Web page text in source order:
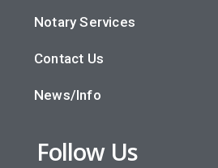
Notary Services
Contact Us
News/Info
Follow Us